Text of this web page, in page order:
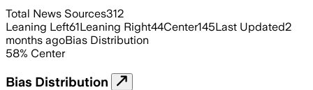
Total News Sources312
Leaning Left61Leaning Right44Center145Last Updated2
months agoBias Distribution
58% Center
Bias Distribution